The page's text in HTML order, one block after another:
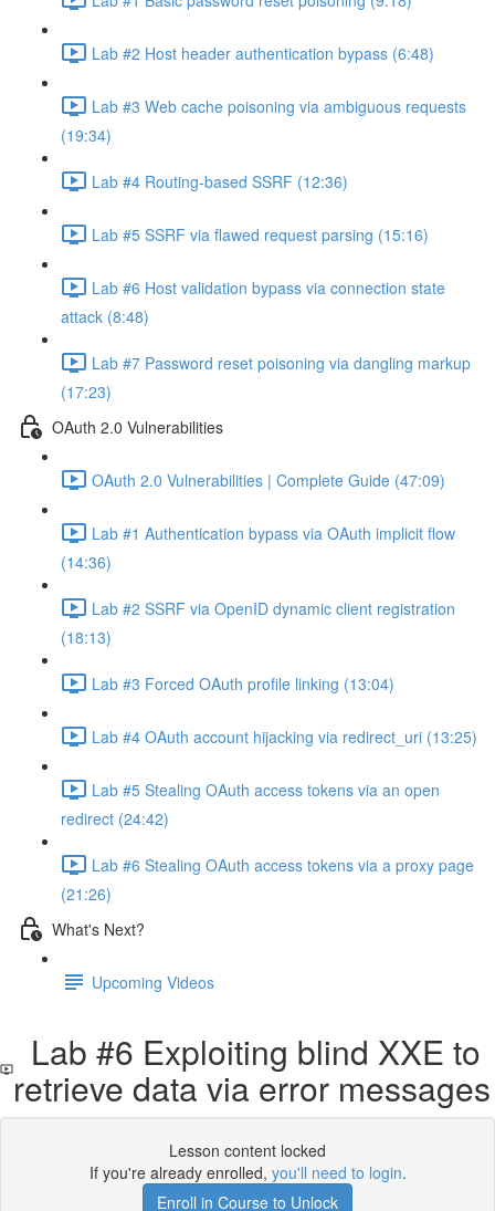
Lab #2 Host header authentication bypass (6:48)
Lab #3 Web cache poisoning via ambiguous requests
(19:34)
Lab #4 Routing-based SSRF (12:36)
Lab #5 SSRF via flawed request parsing (15:16)
Lab #6 Host validation bypass via connection state
attack (8:48)
Lab #7 Password reset poisoning via dangling markup
(17:23)
OAuth 2.0 Vulnerabilities
OAuth 2.0 Vulnerabilities | Complete Guide (47:09)
Lab #1 Authentication bypass via OAuth implicit flow
(14:36)
Lab #2 SSRF via OpenID dynamic client registration
(18:13)
Lab #3 Forced OAuth profile linking (13:04)
Lab #4 OAuth account hijacking via redirect_uri (13:25)
Lab #5 Stealing OAuth access tokens via an open
redirect (24:42)
Lab #6 Stealing OAuth access tokens via a proxy page
(21:26)
What's Next?
Upcoming Videos
Lab #6 Exploiting blind XXE to
retrieve data via error messages
Lesson content locked
If you're already enrolled, you'll need to login.
Enroll in Course to Unlock